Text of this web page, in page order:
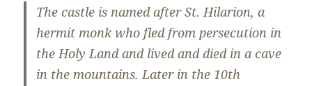
The castle is named after St. Hilarion, a
hermit monk who fled from persecution in
the Holy Land and lived and died in a cave
in the mountains. Later in the 10th